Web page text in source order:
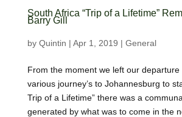
South Africa “Trip of a Lifetime”
Barry Gill
by Quintin | Apr 1, 2019 | General
From the moment we left our
various journey’s to Johannesburg to
Trip of a Lifetime” there was a
generated by what was to come in the